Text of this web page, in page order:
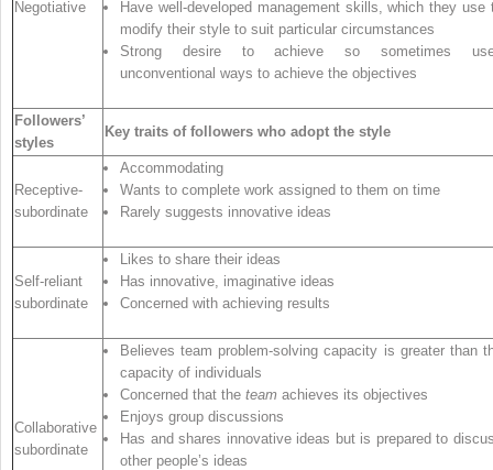
Negotiative
Have well-developed management skills, which they use
modify their style to suit particular circumstances
Strong desire to achieve so sometimes
unconventional ways to achieve the objectives
Followers’
styles
Key traits of followers who adopt the style
Receptive-
subordinate
Accommodating
Wants to complete work assigned to them on time
Rarely suggests innovative ideas
Self-reliant
subordinate
Likes to share their ideas
Has innovative, imaginative ideas
Concerned with achieving results
Collaborative
subordinate
Believes team problem-solving capacity is greater than
capacity of individuals
Concerned that the team achieves its objectives
Enjoys group discussions
Has and shares innovative ideas but is prepared to
other people’s ideas